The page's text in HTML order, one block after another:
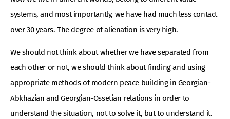
systems, and most importantly, we have had much less contact
over 30 years. The degree of alienation is very high.
We should not think about whether we have separated from
each other or not, we should think about finding and using
appropriate methods of modern peace building in Georgian-
Abkhazian and Georgian-Ossetian relations in order to
understand the situation, not to solve it, but to understand it.